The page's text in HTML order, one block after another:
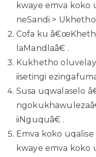
kwaye emva
neSandi >
Cofa ku
laMandlaâ€ .
Kukhetho
iisetingi
Susa uqwalaselo
iiNguquâ€ .
Emva koko
kwaye emva koko